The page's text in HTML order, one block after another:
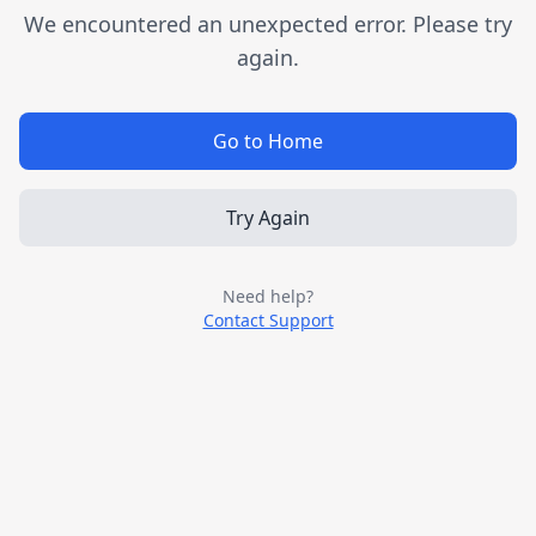
We encountered an unexpected error. Please try
again.
Go to Home
Try Again
Need help?
Contact Support